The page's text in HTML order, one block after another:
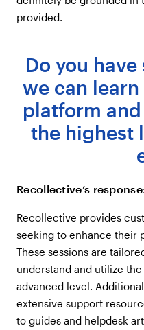
provided.
Do you
we can
platform
the highest
Recollective’s
Recollective provides
seeking to enhance their
These sessions are
understand and utilize
advanced level.
extensive support
to guides and helpdesk